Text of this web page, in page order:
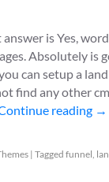
is Yes,
Absolutely is
can setup a
find any other
reading →
| Tagged funnel,